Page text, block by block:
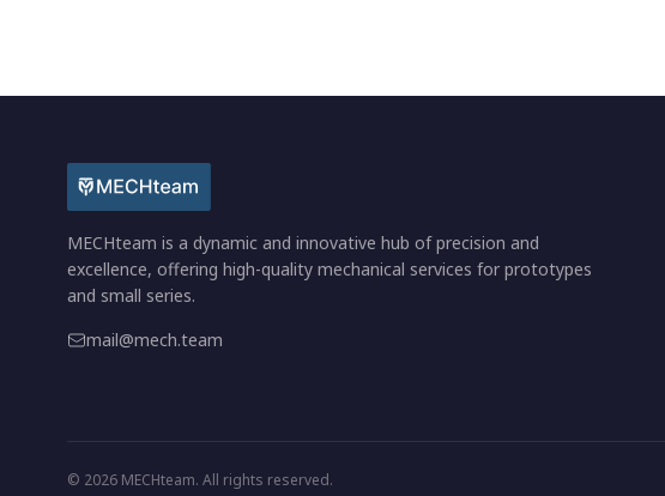
MECHteam is a dynamic and innovative hub of precision and
excellence, offering high-quality mechanical services for prototypes
and small series.
mail@mech.team
© 2026 MECHteam. All rights reserved.